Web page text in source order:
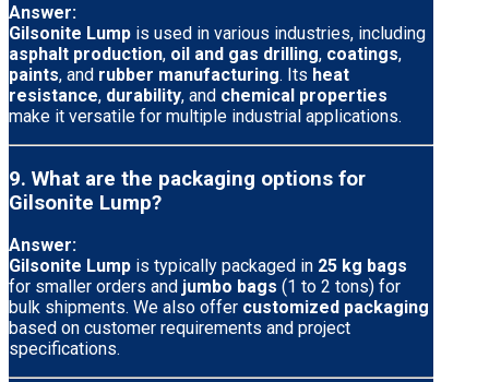
Answer:
Gilsonite Lump is used in various industries, including
asphalt production, oil and gas drilling, coatings,
paints, and rubber manufacturing. Its heat
resistance, durability, and chemical properties
make it versatile for multiple industrial applications.
9. What are the packaging options for
Gilsonite Lump?
Answer:
Gilsonite Lump is typically packaged in 25 kg bags
for smaller orders and jumbo bags (1 to 2 tons) for
bulk shipments. We also offer customized packaging
based on customer requirements and project
specifications.